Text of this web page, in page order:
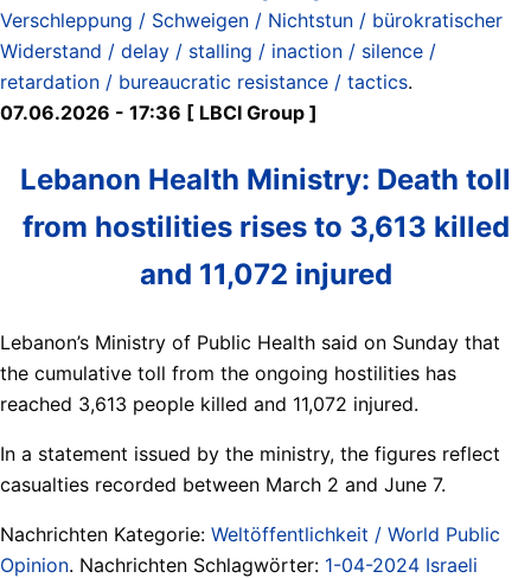
Verschleppung / Schweigen / Nichtstun / bürokratischer
Widerstand / delay / stalling / inaction / silence /
retardation / bureaucratic resistance / tactics.
07.06.2026 - 17:36 [ LBCI Group ]
Lebanon Health Ministry: Death toll
from hostilities rises to 3,613 killed
and 11,072 injured
Lebanon’s Ministry of Public Health said on Sunday that
the cumulative toll from the ongoing hostilities has
reached 3,613 people killed and 11,072 injured.
In a statement issued by the ministry, the figures reflect
casualties recorded between March 2 and June 7.
Nachrichten Kategorie: Weltöffentlichkeit / World Public
Opinion. Nachrichten Schlagwörter: 1-04-2024 Israeli